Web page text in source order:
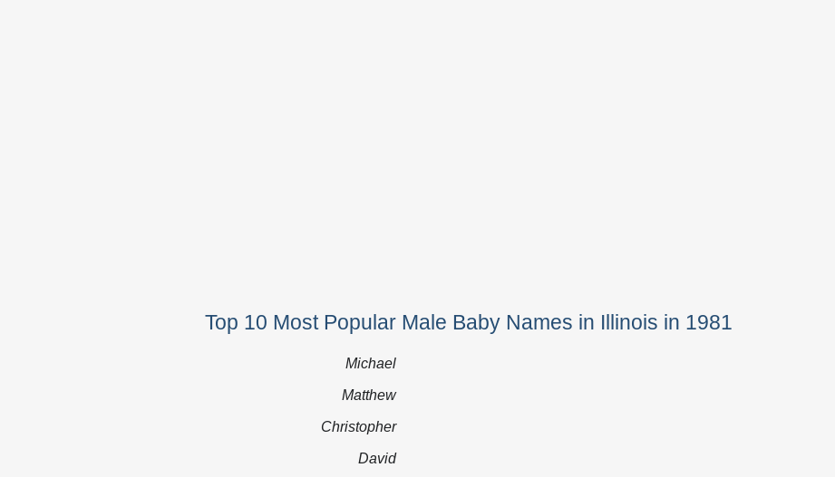
Top 10 Most Popular Male Baby Names in Illinois in 1981
Michael
Matthew
Christopher
David